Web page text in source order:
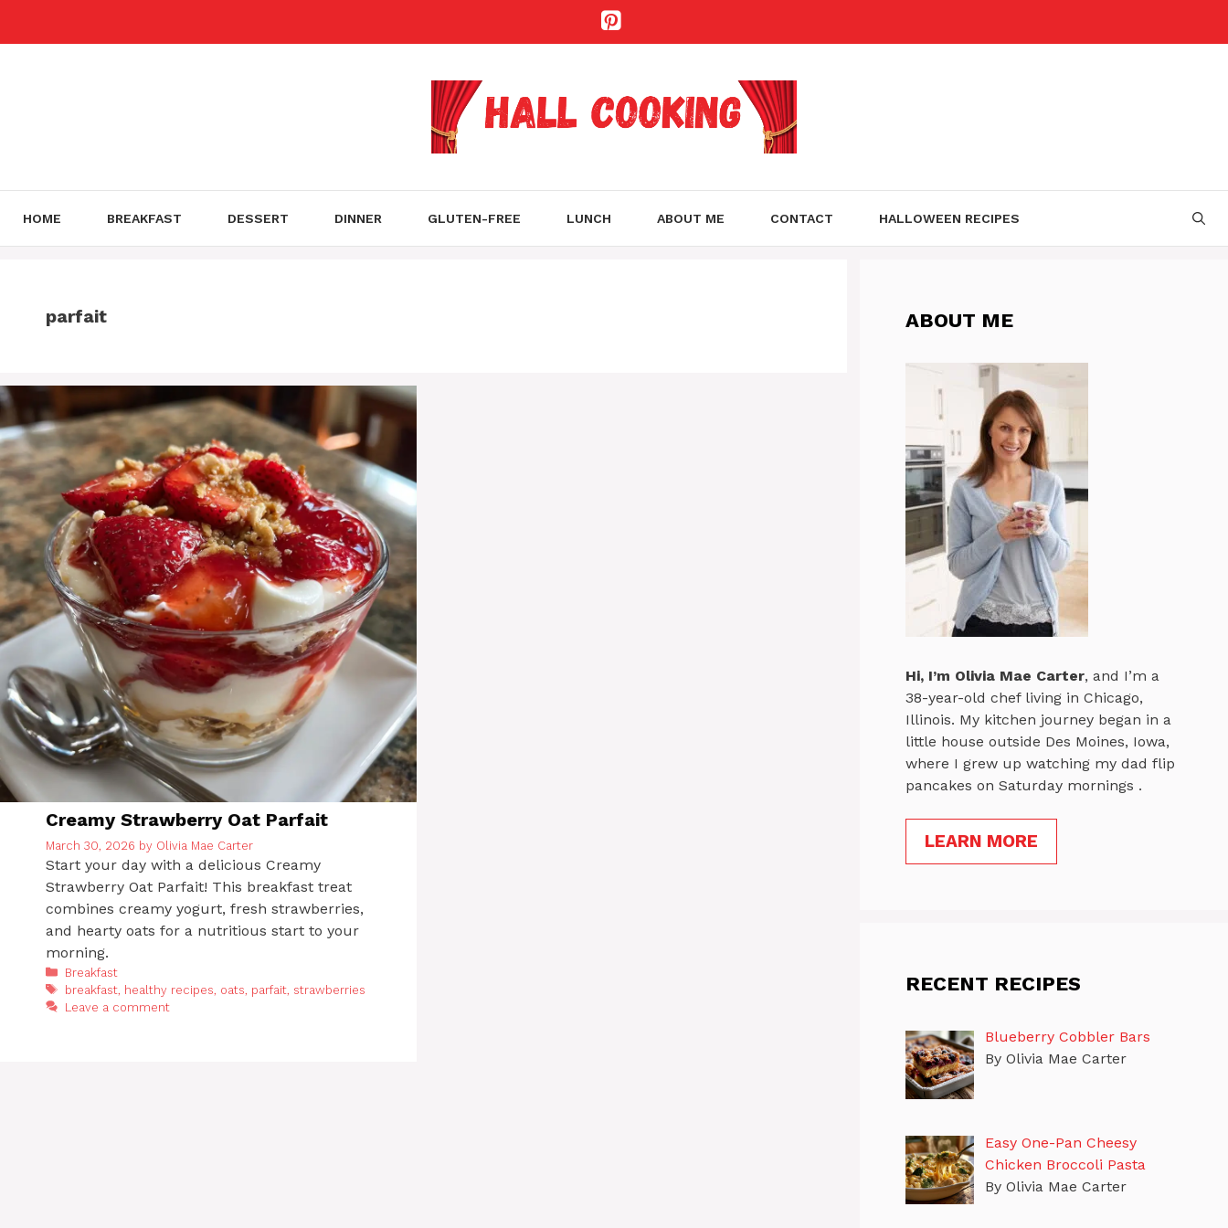
HOME BREAKFAST DESSERT DINNER GLUTEN-FREE LUNCH ABOUT ME CONTACT HALLOWEEN RECIPES
parfait
Creamy Strawberry Oat Parfait
March 30, 2026 by Olivia Mae Carter
Start your day with a delicious Creamy
Strawberry Oat Parfait! This breakfast treat
combines creamy yogurt, fresh strawberries,
and hearty oats for a nutritious start to your
morning.
Categories
Breakfast
Tags
breakfast, healthy recipes, oats, parfait, strawberries
Leave a comment
ABOUT ME
Hi, I’m Olivia Mae Carter, and I’m a
38-year-old chef living in Chicago,
Illinois. My kitchen journey began in a
little house outside Des Moines, Iowa,
where I grew up watching my dad flip
pancakes on Saturday mornings .
LEARN MORE
RECENT RECIPES
Blueberry Cobbler Bars
By Olivia Mae Carter
Easy One-Pan Cheesy
Chicken Broccoli Pasta
By Olivia Mae Carter